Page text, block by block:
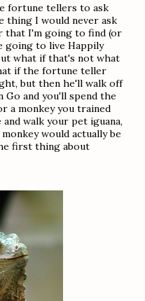
fortune tellers to ask
thing I would never ask
that I'm going to find (or
going to live Happily
what if that's not what
if the fortune teller
but then he'll walk off
Go and you'll spend the
a monkey you trained
walk your pet iguana,
would actually be
first thing about